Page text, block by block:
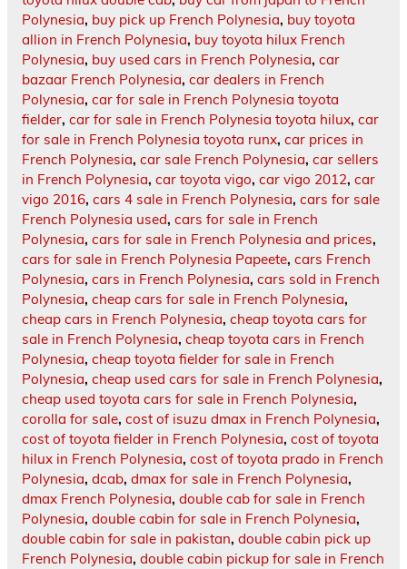
Polynesia, buy pick up French Polynesia, buy toyota
allion in French Polynesia, buy toyota hilux French
Polynesia, buy used cars in French Polynesia, car
bazaar French Polynesia, car dealers in French
Polynesia, car for sale in French Polynesia toyota
fielder, car for sale in French Polynesia toyota hilux, car
for sale in French Polynesia toyota runx, car prices in
French Polynesia, car sale French Polynesia, car sellers
in French Polynesia, car toyota vigo, car vigo 2012, car
vigo 2016, cars 4 sale in French Polynesia, cars for sale
French Polynesia used, cars for sale in French
Polynesia, cars for sale in French Polynesia and prices,
cars for sale in French Polynesia Papeete, cars French
Polynesia, cars in French Polynesia, cars sold in French
Polynesia, cheap cars for sale in French Polynesia,
cheap cars in French Polynesia, cheap toyota cars for
sale in French Polynesia, cheap toyota cars in French
Polynesia, cheap toyota fielder for sale in French
Polynesia, cheap used cars for sale in French Polynesia,
cheap used toyota cars for sale in French Polynesia,
corolla for sale, cost of isuzu dmax in French Polynesia,
cost of toyota fielder in French Polynesia, cost of toyota
hilux in French Polynesia, cost of toyota prado in French
Polynesia, dcab, dmax for sale in French Polynesia,
dmax French Polynesia, double cab for sale in French
Polynesia, double cabin for sale in French Polynesia,
double cabin for sale in pakistan, double cabin pick up
French Polynesia, double cabin pickup for sale in French